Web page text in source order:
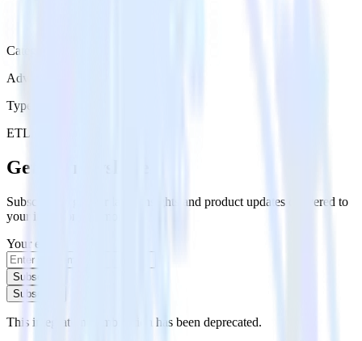
Category
Advertising
Type
ETL
Get the newsletter
Subscribe to get our latest insights and product updates delivered to
your inbox once a month
Your email
Subscribe
Subscribe
This integration combination has been deprecated.